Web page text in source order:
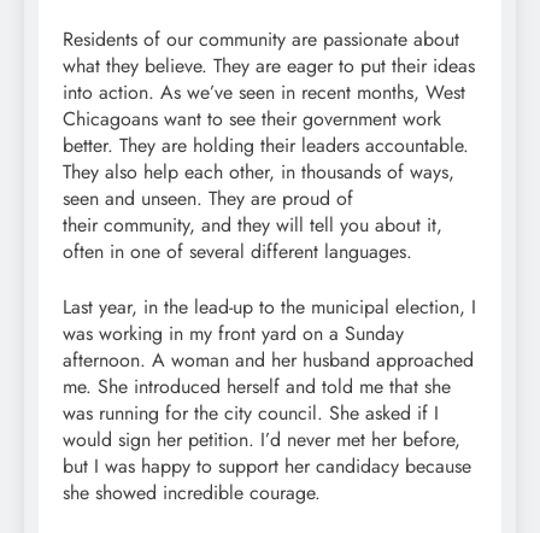
Residents of our community are passionate about
what they believe. They are eager to put their ideas
into action. As we’ve seen in recent months, West
Chicagoans want to see their government work
better. They are holding their leaders accountable.
They also help each other, in thousands of ways,
seen and unseen. They are proud of
their community, and they will tell you about it,
often in one of several different languages.
Last year, in the lead-up to the municipal election, I
was working in my front yard on a Sunday
afternoon. A woman and her husband approached
me. She introduced herself and told me that she
was running for the city council. She asked if I
would sign her petition. I’d never met her before,
but I was happy to support her candidacy because
she showed incredible courage.